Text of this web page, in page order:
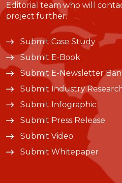
Editorial team who will
project further.
Submit Case Study
Submit E-Book
Submit E-Newsletter
Submit Industry
Submit Infographic
Submit Press Release
Submit Video
Submit Whitepaper